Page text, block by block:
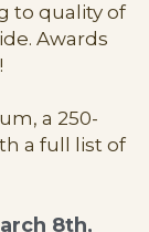
to quality of
Awards
a 250-
a full list of
8th,